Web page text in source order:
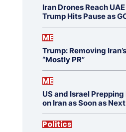
Iran Drones Reach
Trump Hits Pause as
ME
Trump: Removing
“Mostly PR”
ME
US and Israel
on Iran as Soon as
Politics